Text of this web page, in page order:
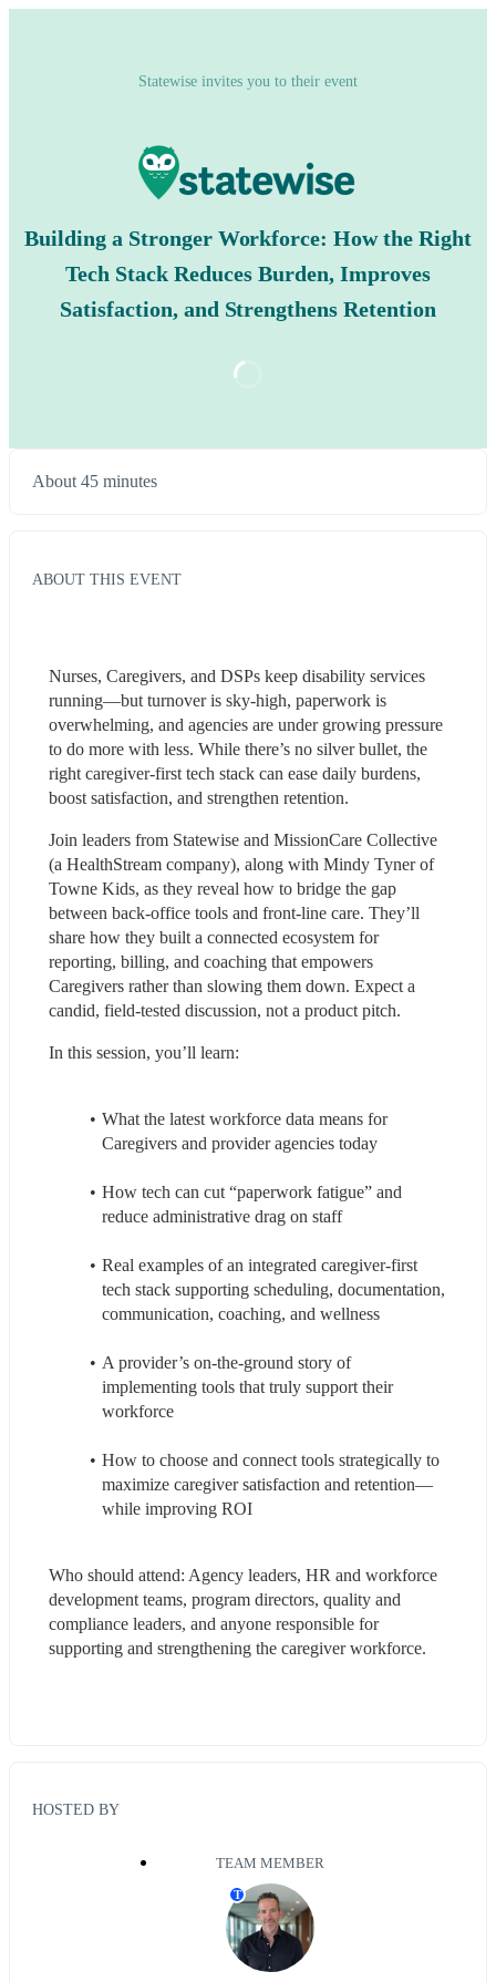
Statewise invites you to their event
Building a Stronger Workforce: How the Right
Tech Stack Reduces Burden, Improves
Satisfaction, and Strengthens Retention
About 45 minutes
ABOUT THIS EVENT
Nurses, Caregivers, and DSPs keep disability services
running—but turnover is sky-high, paperwork is
overwhelming, and agencies are under growing pressure
to do more with less. While there’s no silver bullet, the
right caregiver-first tech stack can ease daily burdens,
boost satisfaction, and strengthen retention.
Join leaders from Statewise and MissionCare Collective
(a HealthStream company), along with Mindy Tyner of
Towne Kids, as they reveal how to bridge the gap
between back-office tools and front-line care. They’ll
share how they built a connected ecosystem for
reporting, billing, and coaching that empowers
Caregivers rather than slowing them down. Expect a
candid, field-tested discussion, not a product pitch.
In this session, you’ll learn:
What the latest workforce data means for
Caregivers and provider agencies today
How tech can cut “paperwork fatigue” and
reduce administrative drag on staff
Real examples of an integrated caregiver-first
tech stack supporting scheduling, documentation,
communication, coaching, and wellness
A provider’s on-the-ground story of
implementing tools that truly support their
workforce
How to choose and connect tools strategically to
maximize caregiver satisfaction and retention—
while improving ROI
Who should attend: Agency leaders, HR and workforce
development teams, program directors, quality and
compliance leaders, and anyone responsible for
supporting and strengthening the caregiver workforce.
HOSTED BY
TEAM MEMBER
T